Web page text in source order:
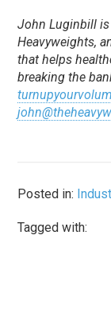
John Luginbill is
Heavyweights,
that helps
breaking the
Posted in:
Tagged with: